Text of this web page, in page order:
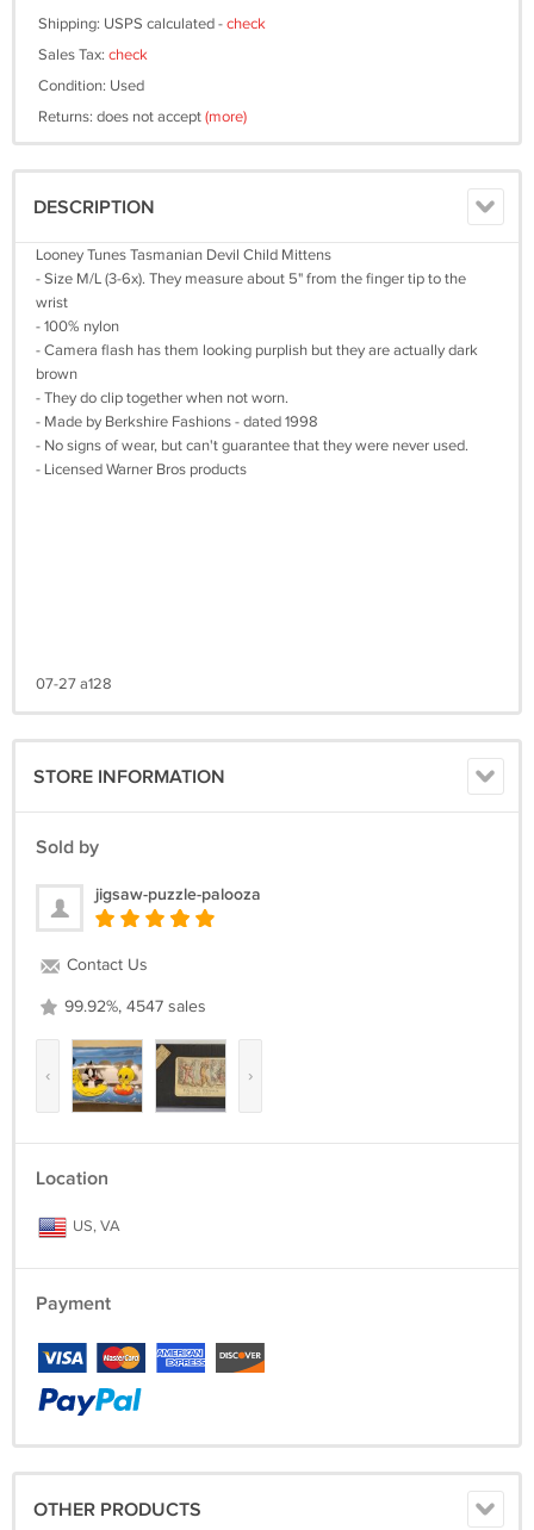
Shipping: USPS calculated -check
Sales Tax: check
Condition: Used
Returns: does not accept(more)
DESCRIPTION
Looney Tunes Tasmanian Devil Child Mittens
- Size M/L (3-6x). They measure about 5" from the finger tip to the
wrist
- 100% nylon
- Camera flash has them looking purplish but they are actually dark
brown
- They do clip together when not worn.
- Made by Berkshire Fashions - dated 1998
- No signs of wear, but can't guarantee that they were never used.
- Licensed Warner Bros products
07-27 a128
STORE INFORMATION
Sold by
jigsaw-puzzle-palooza
Contact Us
99.92%, 4547 sales
‹ ›
Location
US, VA
Payment
OTHER PRODUCTS